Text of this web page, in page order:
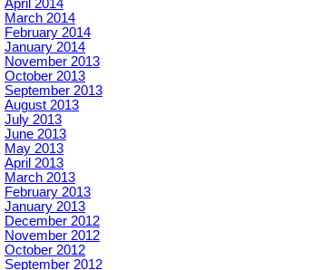
April 2014
March 2014
February 2014
January 2014
November 2013
October 2013
September 2013
August 2013
July 2013
June 2013
May 2013
April 2013
March 2013
February 2013
January 2013
December 2012
November 2012
October 2012
September 2012